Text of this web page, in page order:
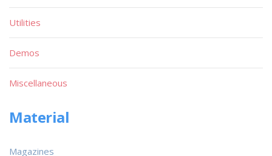
Utilities
Demos
Miscellaneous
Material
Magazines